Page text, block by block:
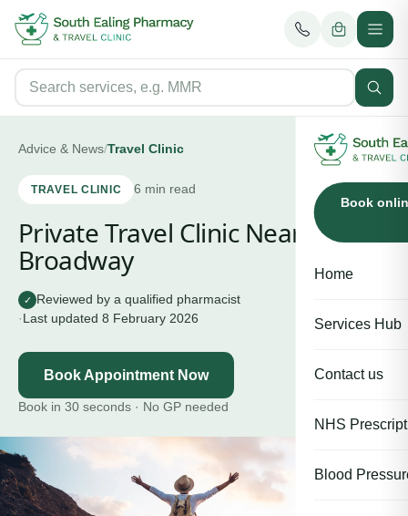
Book
Home
Services Hub
Contact us
NHS
Blood
Advice & News/Travel Clinic
TRAVEL CLINIC 6 min read
Private Travel Clinic Near Ealing
Broadway
✓ Reviewed by a qualified pharmacist
·Last updated 8 February 2026
Book Appointment Now
Book in 30 seconds · No GP needed